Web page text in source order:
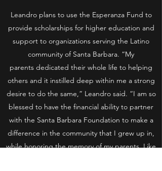
Leandro plans to use the Esperanza Fund to
provide scholarships for higher education and
support to organizations serving the Latino
community of Santa Barbara. “My
parents dedicated their whole life to helping
others and it instilled deep within me a strong
desire to do the same,” Leandro said. “I am so
blessed to have the financial ability to partner
with the Santa Barbara Foundation to make a
difference in the community that I grew up in,
while honoring the memory of my parents. Like